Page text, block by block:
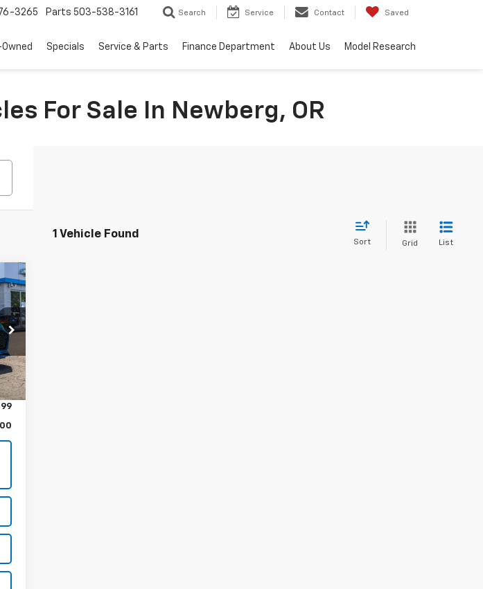
3265 Parts 503-538-3161 Search Service Contact Saved
Specials Service & Parts Finance Department About Us Model Research
For Sale In Newberg, OR
1 Vehicle Found
Sort Grid List